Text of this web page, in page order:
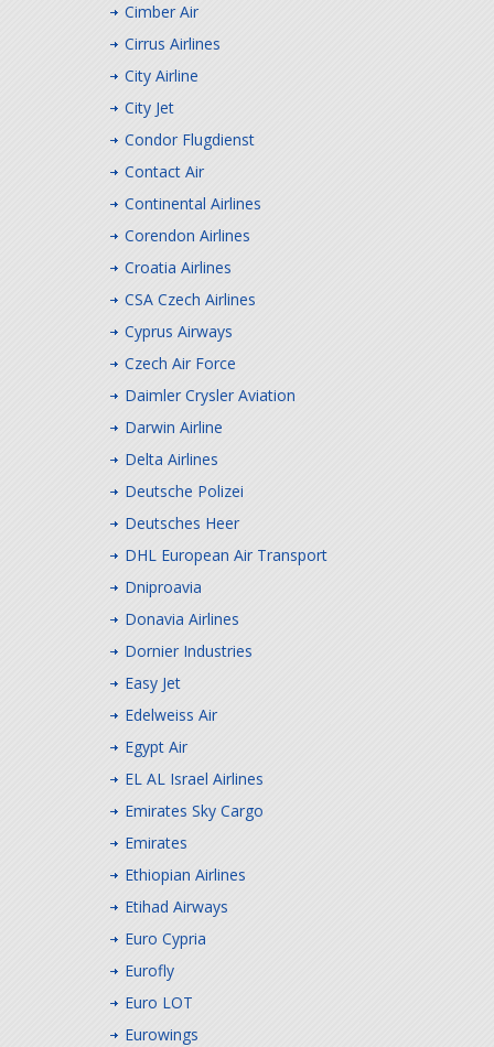
Cimber Air
Cirrus Airlines
City Airline
City Jet
Condor Flugdienst
Contact Air
Continental Airlines
Corendon Airlines
Croatia Airlines
CSA Czech Airlines
Cyprus Airways
Czech Air Force
Daimler Crysler Aviation
Darwin Airline
Delta Airlines
Deutsche Polizei
Deutsches Heer
DHL European Air Transport
Dniproavia
Donavia Airlines
Dornier Industries
Easy Jet
Edelweiss Air
Egypt Air
EL AL Israel Airlines
Emirates Sky Cargo
Emirates
Ethiopian Airlines
Etihad Airways
Euro Cypria
Eurofly
Euro LOT
Eurowings